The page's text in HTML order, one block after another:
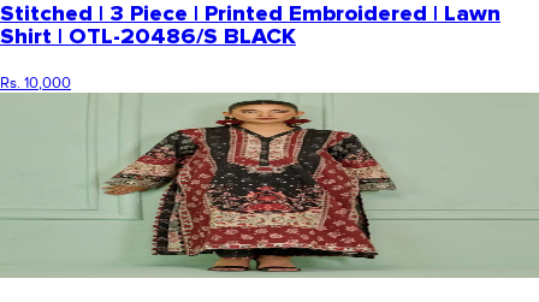
Stitched | 3 Piece | Printed Embroidered | Lawn
Shirt | OTL-20486/S BLACK
Rs. 10,000